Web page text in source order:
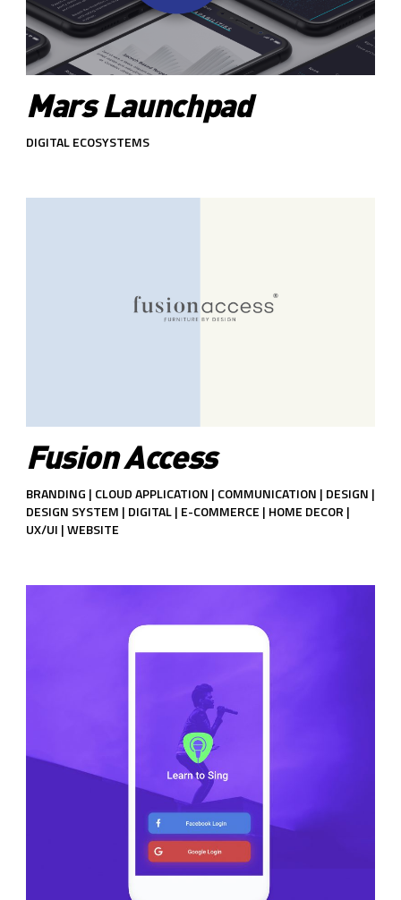
Mars Launchpad
DIGITAL ECOSYSTEMS
Fusion Access
BRANDING | CLOUD APPLICATION | COMMUNICATION | DESIGN |
DESIGN SYSTEM | DIGITAL | E-COMMERCE | HOME DECOR |
UX/UI | WEBSITE